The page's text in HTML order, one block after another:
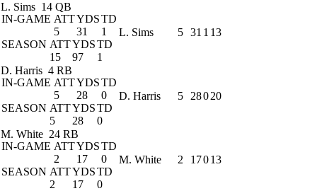
L. Sims 14 QB
IN-GAME ATTYDSTD
5
31
1
SEASON ATTYDSTD
15
97 1
L. Sims 5 31 1 13
D. Harris 4 RB
IN-GAME ATTYDSTD
5
28
0
SEASON ATTYDSTD
5
28 0
D. Harris 5 28020
M. White 24 RB
IN-GAME ATTYDSTD
2
17
0
SEASON ATTYDSTD
2
17 0
M. White 2 17013